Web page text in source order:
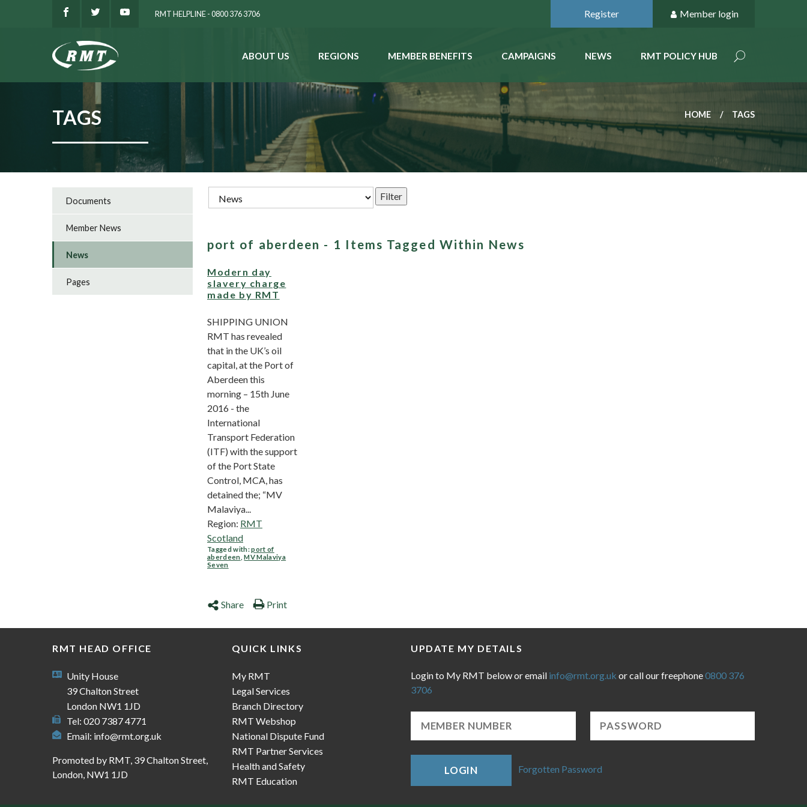
RMT HELPLINE - 0800 376 3706 Register Member login
ABOUT US REGIONS MEMBER BENEFITS CAMPAIGNS NEWS RMT POLICY HUB
TAGS HOME TAGS
port of aberdeen - 1 Items Tagged Within News
Modern day
slavery charge
made by RMT
SHIPPING UNION
RMT has revealed
that in the UK’s oil
capital, at the Port of
Aberdeen this
morning – 15th June
2016 - the
International
Transport Federation
(ITF) with the support
of the Port State
Control, MCA, has
detained the; “MV
Malaviya...
Region: RMT
Scotland
Tagged with:port of
aberdeen ,MV Malaviya
Seven
Share Print
Documents
Member News
News
Pages
RMT HEAD OFFICE
Unity House
39 Chalton Street
London NW1 1JD
Tel: 020 7387 4771
Email: info@rmt.org.uk
Promoted by RMT, 39 Chalton Street,
London, NW1 1JD
QUICK LINKS
My RMT
Legal Services
Branch Directory
RMT Webshop
National Dispute Fund
RMT Partner Services
Health and Safety
RMT Education
UPDATE MY DETAILS
Login to My RMT below or email info@rmt.org.uk or call our freephone0800 376
3706
LOGIN Forgotten Password